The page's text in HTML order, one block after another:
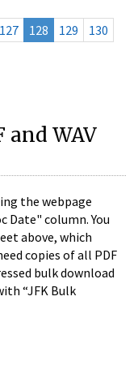
127 128 129
130
and WAV
the webpage
Date" column. You
above, which
copies of all PDF
bulk download
“JFK Bulk